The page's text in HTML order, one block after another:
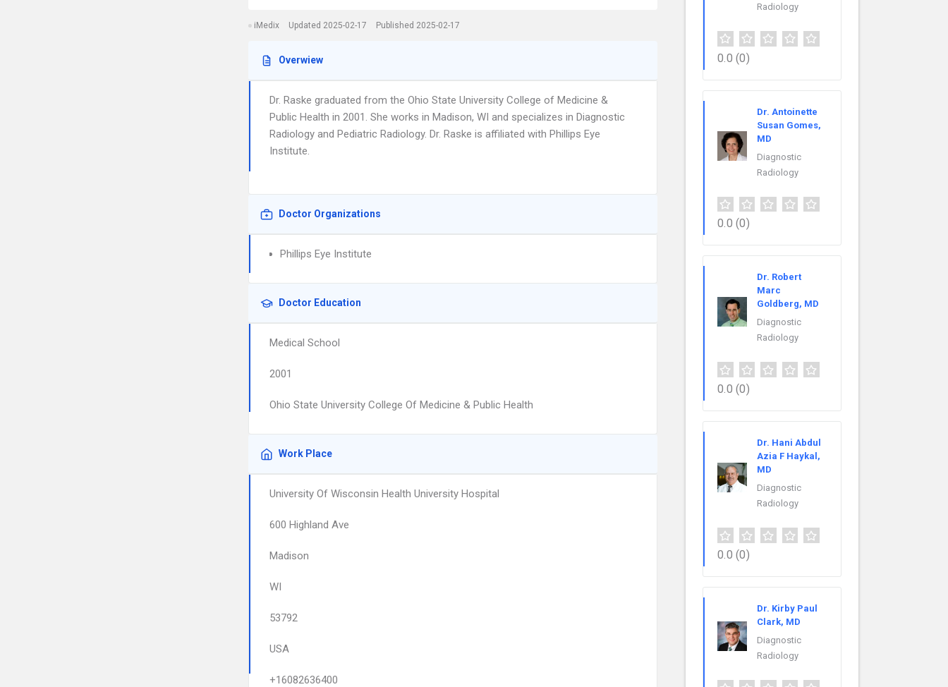
iMedix Updated 2025-02-17 Published 2025-02-17
Overwiew
Dr. Raske graduated from the Ohio State University College of Medicine &
Public Health in 2001. She works in Madison, WI and specializes in Diagnostic
Radiology and Pediatric Radiology. Dr. Raske is affiliated with Phillips Eye
Institute.
Doctor Organizations
Phillips Eye Institute
Doctor Education
Medical School
2001
Ohio State University College Of Medicine & Public Health
Work Place
University Of Wisconsin Health University Hospital
600 Highland Ave
Madison
WI
53792
USA
+16082636400
Radiology
0.0 (0)
Dr. Antoinette
Susan Gomes,
MD
Diagnostic
Radiology
0.0 (0)
Dr. Robert
Marc
Goldberg, MD
Diagnostic
Radiology
0.0 (0)
Dr. Hani Abdul
Azia F Haykal,
MD
Diagnostic
Radiology
0.0 (0)
Dr. Kirby Paul
Clark, MD
Diagnostic
Radiology